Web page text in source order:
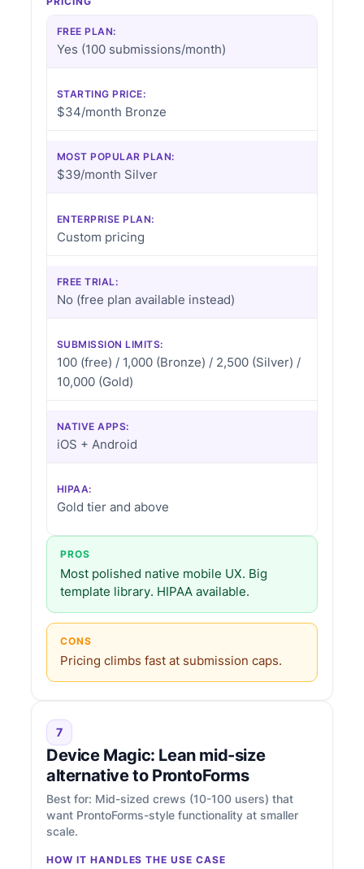
FREE PLAN:
Yes (100 submissions/month)
STARTING PRICE:
$34/month Bronze
MOST POPULAR PLAN:
$39/month Silver
ENTERPRISE PLAN:
Custom pricing
FREE TRIAL:
No (free plan available instead)
SUBMISSION LIMITS:
100 (free) / 1,000 (Bronze) / 2,500 (Silver) /
10,000 (Gold)
NATIVE APPS:
iOS + Android
HIPAA:
Gold tier and above
PROS
Most polished native mobile UX. Big
template library. HIPAA available.
CONS
Pricing climbs fast at submission caps.
7
Device Magic: Lean mid-size
alternative to ProntoForms
Best for: Mid-sized crews (10-100 users) that
want ProntoForms-style functionality at smaller
scale.
HOW IT HANDLES THE USE CASE